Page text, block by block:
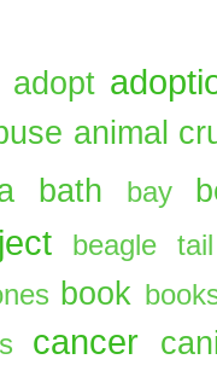
adopt
animal
bath bay
beagle tail
book
cancer